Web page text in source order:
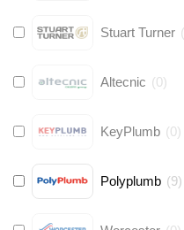
Stuart Turner (
Altecnic (0)
KeyPlumb (0)
Polyplumb (9)